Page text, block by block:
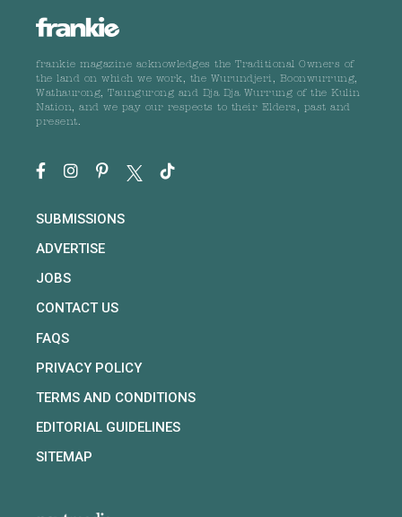
frankie magazine acknowledges the Traditional Owners of
the land on which we work, the Wurundjeri, Boonwurrung,
Wathaurong, Taungurong and Dja Dja Wurrung of the Kulin
Nation, and we pay our respects to their Elders, past and
present.
SUBMISSIONS
ADVERTISE
JOBS
CONTACT US
FAQS
PRIVACY POLICY
TERMS AND CONDITIONS
EDITORIAL GUIDELINES
SITEMAP